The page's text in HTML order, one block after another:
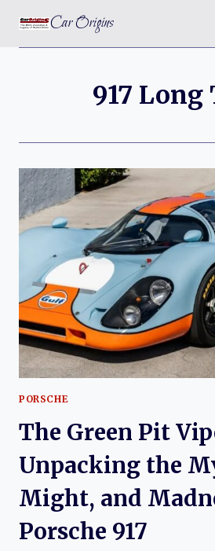
content
Car Origins
917 Long
PORSCHE
The Green Pit
Unpacking the
Might, and
Porsche 917